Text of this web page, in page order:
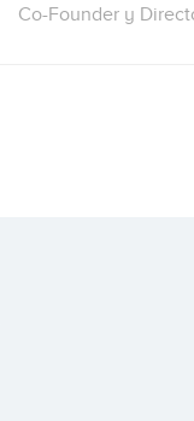
Co-Founder y